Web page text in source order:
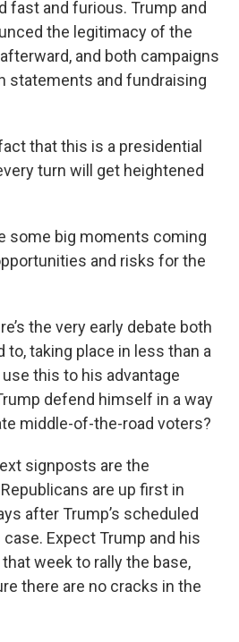
fast and furious. Trump and
the legitimacy of the
and both campaigns
statements and fundraising
that this is a presidential
turn will get heightened
some big moments coming
and risks for the
the very early debate both
to, taking place in less than a
this to his advantage
defend himself in a way
middle-of-the-road voters?
signposts are the
are up first in
after Trump’s scheduled
Expect Trump and his
week to rally the base,
there are no cracks in the